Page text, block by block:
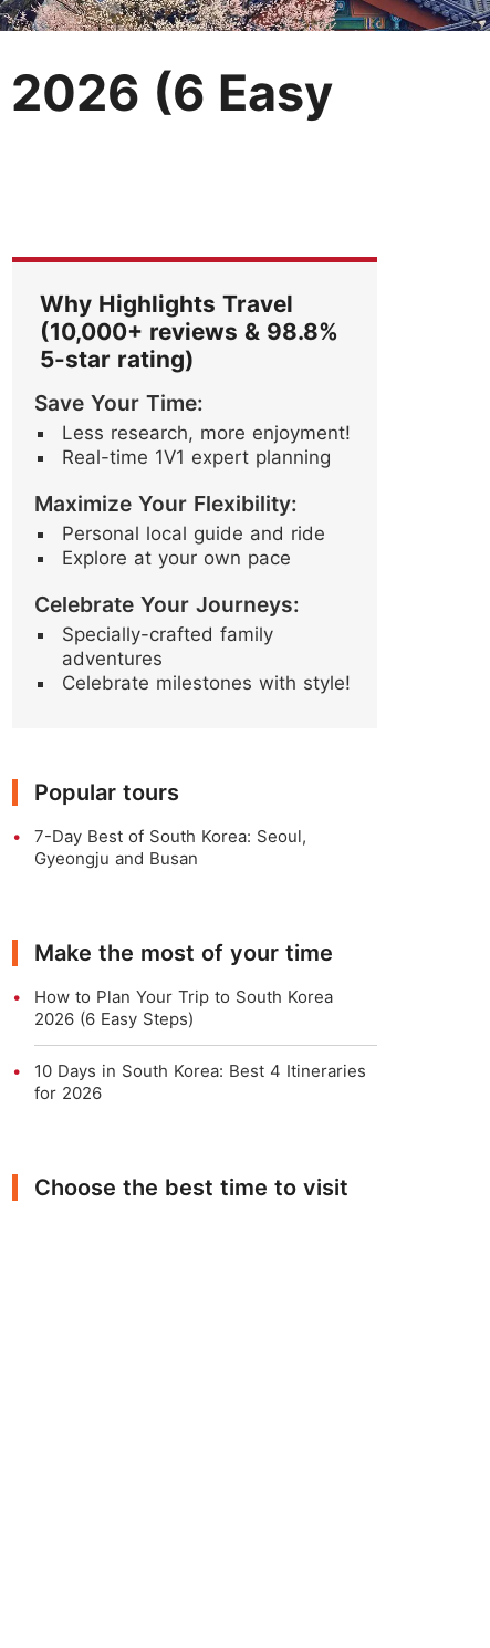
Festival
Blossoms
2026 (6 Easy
Why Highlights Travel
(10,000+ reviews & 98.8%
5-star rating)
Save Your Time:
Less research, more enjoyment!
Real-time 1V1 expert planning
Maximize Your Flexibility:
Personal local guide and ride
Explore at your own pace
Celebrate Your Journeys:
Specially-crafted family
adventures
Celebrate milestones with style!
Popular tours
7-Day Best of South Korea: Seoul,
Gyeongju and Busan
Make the most of your time
How to Plan Your Trip to South Korea
2026 (6 Easy Steps)
10 Days in South Korea: Best 4 Itineraries
for 2026
Choose the best time to visit